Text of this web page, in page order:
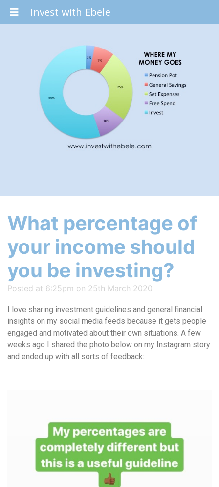
Invest with Ebele
What percentage of
your income should
you be investing?
Posted at 6:25pm on 25th March 2020
I love sharing investment guidelines and general financial
insights on my social media feeds because it gets people
engaged and motivated about their own situations. A few
weeks ago I shared the photo below on my Instagram story
and ended up with all sorts of feedback: